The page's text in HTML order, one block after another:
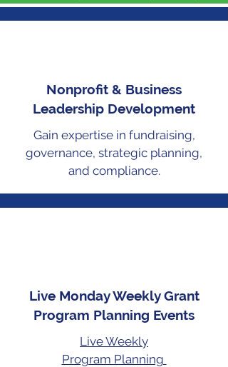
Nonprofit & Business
Leadership Development
Gain expertise in fundraising,
governance, strategic planning,
and compliance.
Live Monday Weekly Grant
Program Planning Events
Live Weekly
Program Planning